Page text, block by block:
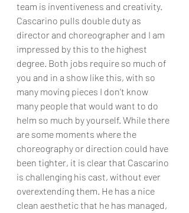
team is inventiveness and creativity.
Cascarino pulls double duty as
director and choreographer and I am
impressed by this to the highest
degree. Both jobs require so much of
you and in a show like this, with so
many moving pieces I don’t know
many people that would want to do
helm so much by yourself. While there
are some moments where the
choreography or direction could have
been tighter, it is clear that Cascarino
is challenging his cast, without ever
overextending them. He has a nice
clean aesthetic that he has managed,